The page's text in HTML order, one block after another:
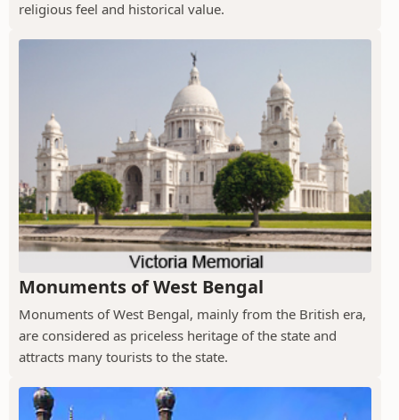
religious feel and historical value.
Monuments of West Bengal
Monuments of West Bengal, mainly from the British era,
are considered as priceless heritage of the state and
attracts many tourists to the state.